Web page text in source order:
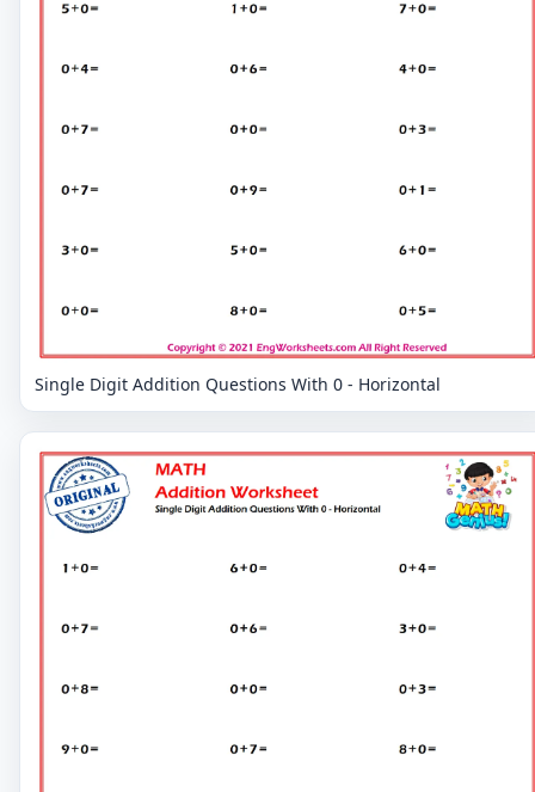
Single Digit Addition Questions With 0 - Horizontal